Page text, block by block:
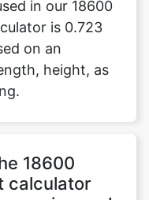
in our 18600
is 0.723
on an
height, as
18600
calculator